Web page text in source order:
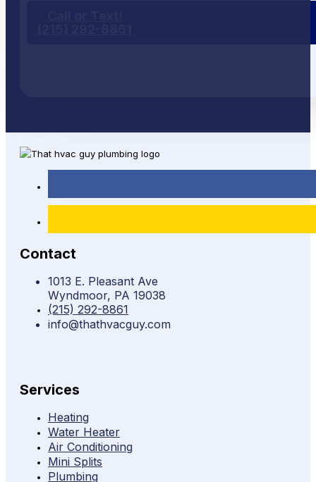
Contact
1013 E. Pleasant Ave
Wyndmoor, PA 19038
(215) 292-8861
info@thathvacguy.com
Services
Heating
Water Heater
Air Conditioning
Mini Splits
Plumbing